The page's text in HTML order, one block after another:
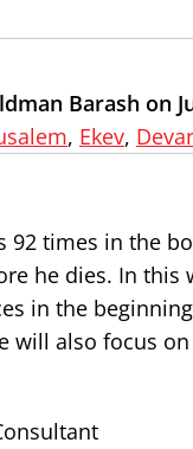
Barash on
, Ekev,
92 times in the
he dies. In this
in the
will also focus